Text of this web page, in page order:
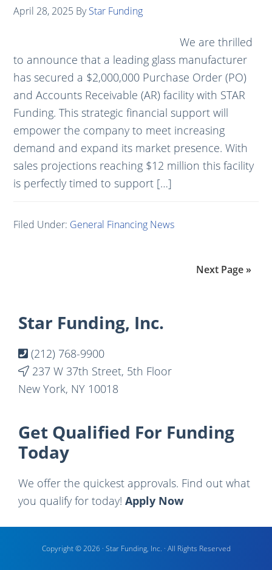
April 28, 2025 ByStar Funding
We are thrilled
to announce that a leading glass manufacturer
has secured a $2,000,000 Purchase Order (PO)
and Accounts Receivable (AR) facility with STAR
Funding. This strategic financial support will
empower the company to meet increasing
demand and expand its market presence. With
sales projections reaching $12 million this facility
is perfectly timed to support […]
Filed Under: General Financing News
Next Page »
Footer
Star Funding, Inc.
(212) 768-9900
237 W 37th Street, 5th Floor
New York, NY 10018
Get Qualified For Funding
Today
We offer the quickest approvals. Find out what
you qualify for today!Apply Now
Copyright © 2026 · Star Funding, Inc. · All Rights Reserved